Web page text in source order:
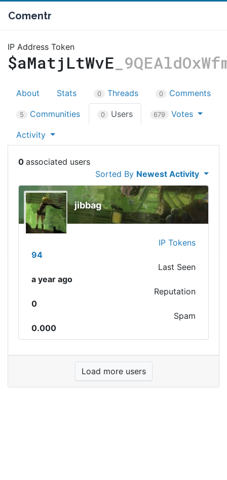
Comentr
IP Address Token
$aMatjLtWvE
About Stats 0 Threads 0 Comments
5 Communities 0 Users 679 Votes
Activity
0
Sorted By Newest Activity
jibbag
IP Tokens
94
Last Seen
a year ago
Reputation
0
Spam
0.000
Load more users